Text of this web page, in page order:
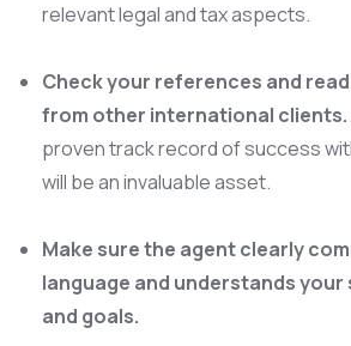
relevant legal and tax aspects.
Check your references and
from other international clients.
proven track record of success
will be an invaluable asset.
Make sure the agent clearly
language and understands
and goals.